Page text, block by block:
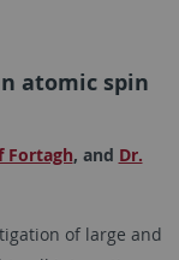
atomic spin
Fortagh, and Dr.
of large and